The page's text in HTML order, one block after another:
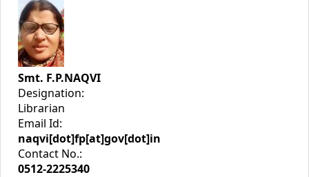
Smt. F.P.NAQVI
Designation:
Librarian
Email Id:
naqvi[dot]fp[at]gov[dot]in
Contact No.:
0512-2225340